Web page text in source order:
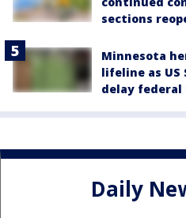
sections
Minnesota
lifeline as US
delay federal
Daily